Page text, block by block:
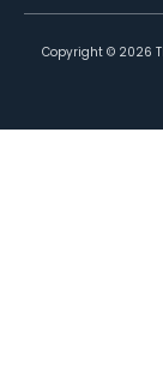
Copyright © 2026